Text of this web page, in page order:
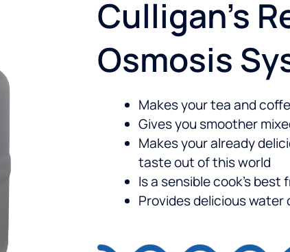
Culligan’s
Osmosis
Makes your tea and
Gives you smoother
Makes your already
taste out of this world
Is a sensible cook’s best
Provides delicious water